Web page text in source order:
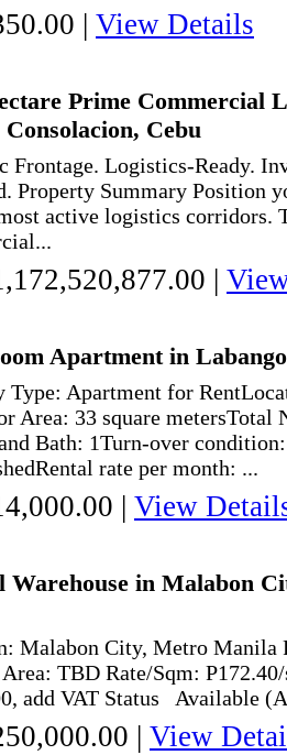
| View Details
Prime Commercial
Cebu
Frontage. Logistics-Ready.
Property Summary Position
active logistics corridors.
|
Apartment in
Type: Apartment for
Area: 33 square metersTotal
Bath: 1Turn-over
rate per month: ...
| View
Warehouse in Malabon
Malabon City, Metro Manila
Area: TBD Rate/Sqm:
add VAT Status Available
| View